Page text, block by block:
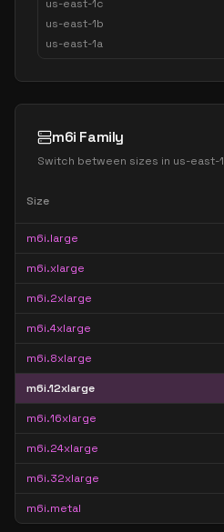
us-east-1c
us-east-1b
us-east-1a
m6i Family
Switch between sizes in us-east-1
Size
m6i.large
m6i.xlarge
m6i.2xlarge
m6i.4xlarge
m6i.8xlarge
m6i.12xlarge
m6i.16xlarge
m6i.24xlarge
m6i.32xlarge
m6i.metal